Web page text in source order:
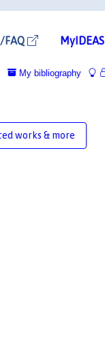
MyIDEAS
My bibliography
works & more